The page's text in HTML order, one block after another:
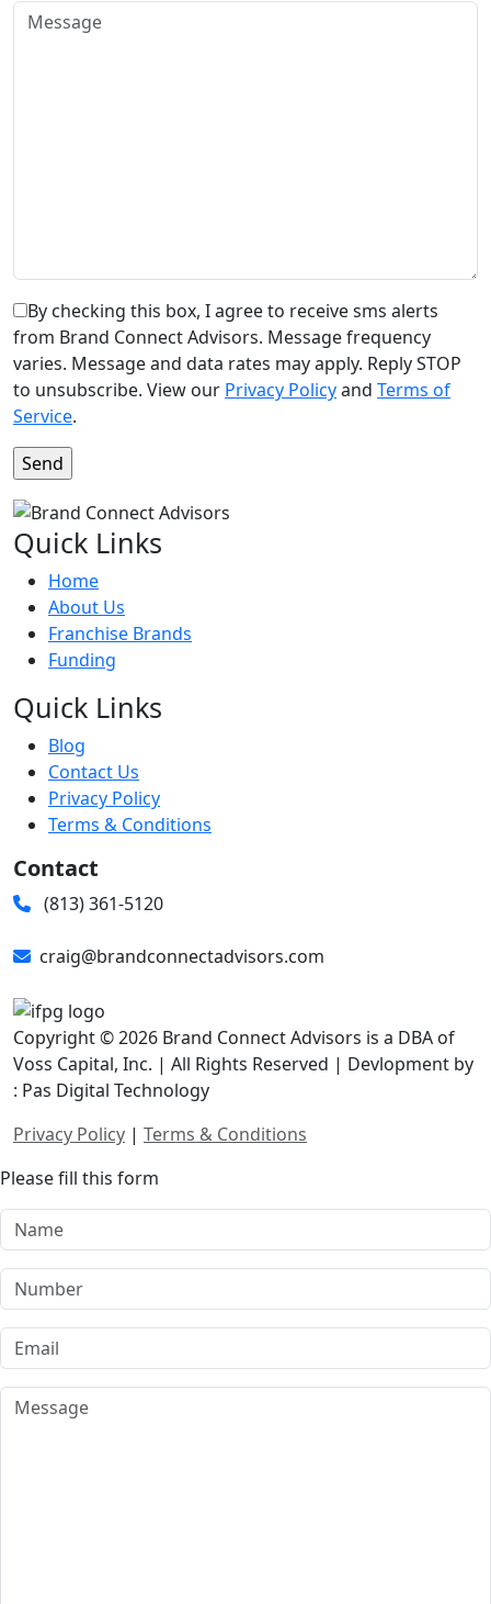
By checking this box, I agree to receive sms alerts
from Brand Connect Advisors. Message frequency
varies. Message and data rates may apply. Reply STOP
to unsubscribe. View our Privacy Policyand Terms of
Service.
Quick Links
Home
About Us
Franchise Brands
Funding
Quick Links
Blog
Contact Us
Privacy Policy
Terms & Conditions
Contact
(813) 361-5120
craig@brandconnectadvisors.com
Copyright © 2026 Brand Connect Advisors is a DBA of
Voss Capital, Inc. | All Rights Reserved | Devlopment by
: Pas Digital Technology
Privacy Policy | Terms & Conditions
Please fill this form